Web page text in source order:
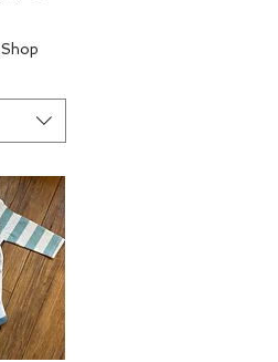
Shop